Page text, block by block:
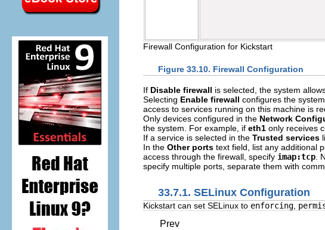
Firewall Configuration for Kickstart
Figure 33.10. Firewall Configuration
If Disable firewall is selected, the system
Selecting Enable firewall configures the
access to services running on this machine is
Only devices configured in the Network
the system. For example, if eth1 only receives
If a service is selected in the Trusted services
In the Other ports text field, list any additional
access through the firewall, specify imap:tcp .
specify multiple ports, separate them with
33.7.1. SELinux Configuration
Kickstart can set SELinux to enforcing,
Prev